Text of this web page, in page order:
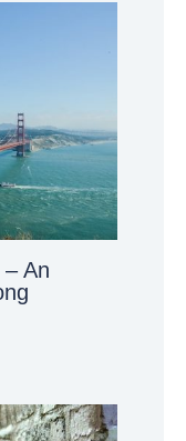
An